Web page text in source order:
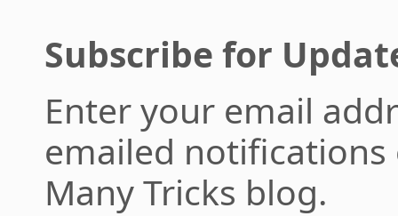
Subscribe for
Enter your email
emailed
Many Tricks blog.